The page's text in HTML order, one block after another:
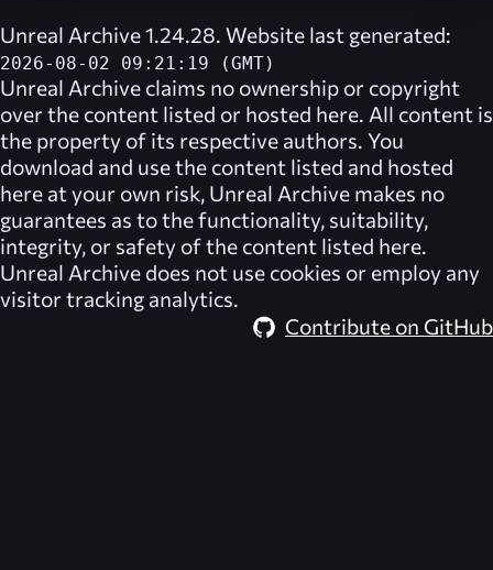
Unreal Archive 1.24.28. Website last generated:
2026-08-02 09:21:19 (GMT)
Unreal Archive claims no ownership or copyright
over the content listed or hosted here. All content is
the property of its respective authors. You
download and use the content listed and hosted
here at your own risk, Unreal Archive makes no
guarantees as to the functionality, suitability,
integrity, or safety of the content listed here.
Unreal Archive does not use cookies or employ any
visitor tracking analytics.
Contribute on GitHub